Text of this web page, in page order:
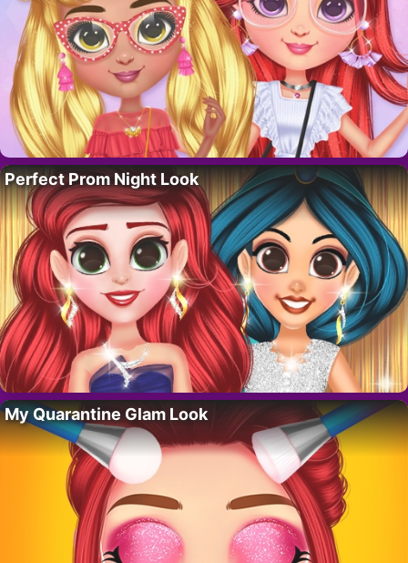
Perfect Prom Night Look
My Quarantine Glam Look